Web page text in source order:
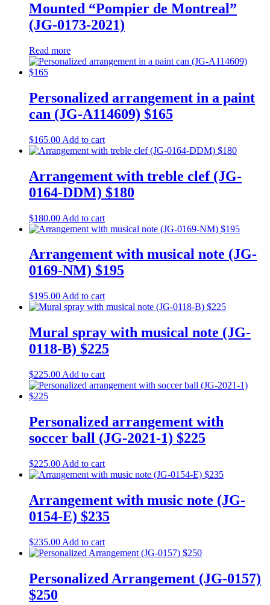
Mounted “Pompier de Montreal”
(JG-0173-2021)
Read more
Personalized arrangement in a paint
can (JG-A114609) $165
$165.00 Add to cart
Arrangement with treble clef (JG-
0164-DDM) $180
$180.00 Add to cart
Arrangement with musical note (JG-
0169-NM) $195
$195.00 Add to cart
Mural spray with musical note (JG-
0118-B) $225
$225.00 Add to cart
Personalized arrangement with
soccer ball (JG-2021-1) $225
$225.00 Add to cart
Arrangement with music note (JG-
0154-E) $235
$235.00 Add to cart
Personalized Arrangement (JG-0157)
$250